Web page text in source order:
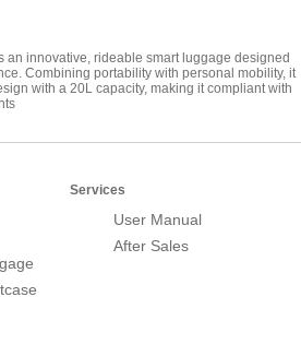
an innovative, rideable smart luggage designed
Combining portability with personal mobility, it
with a 20L capacity, making it compliant with
Services
User Manual
After Sales